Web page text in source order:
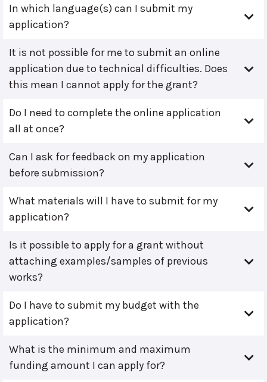
In which language(s) can I submit my
application?
It is not possible for me to submit an online
application due to technical difficulties. Does
this mean I cannot apply for the grant?
Do I need to complete the online application
all at once?
Can I ask for feedback on my application
before submission?
What materials will I have to submit for my
application?
Is it possible to apply for a grant without
attaching examples/samples of previous
works?
Do I have to submit my budget with the
application?
What is the minimum and maximum
funding amount I can apply for?